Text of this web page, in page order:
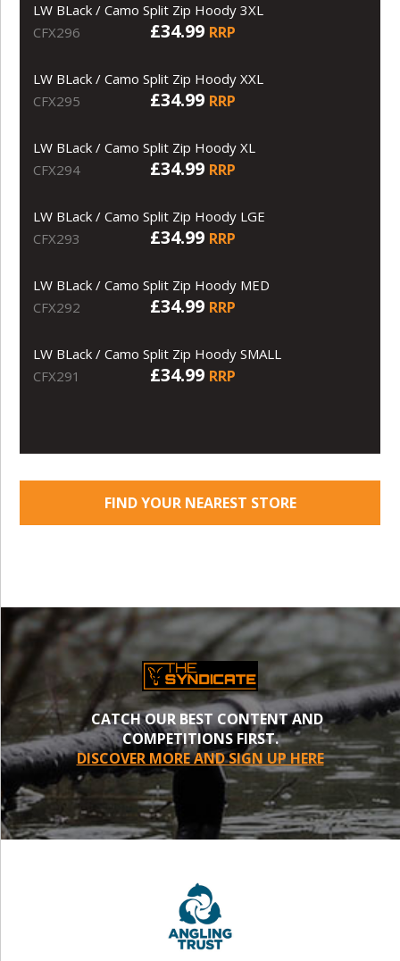
LW BLack / Camo Split Zip Hoody 3XL
CFX296
£34.99 RRP
LW BLack / Camo Split Zip Hoody XXL
CFX295
£34.99 RRP
LW BLack / Camo Split Zip Hoody XL
CFX294
£34.99 RRP
LW BLack / Camo Split Zip Hoody LGE
CFX293
£34.99 RRP
LW BLack / Camo Split Zip Hoody MED
CFX292
£34.99 RRP
LW BLack / Camo Split Zip Hoody SMALL
CFX291
£34.99 RRP
FIND YOUR NEAREST STORE
CATCH OUR BEST CONTENT AND
COMPETITIONS FIRST.
DISCOVER MORE AND SIGN UP HERE